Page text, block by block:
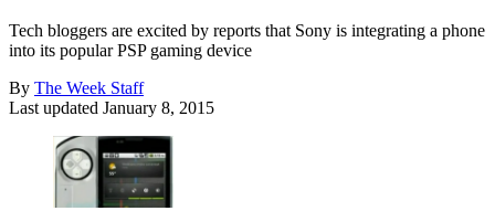
Tech bloggers are excited by reports that Sony is integrating a phone
into its popular PSP gaming device
By The Week Staff
Last updated January 8, 2015